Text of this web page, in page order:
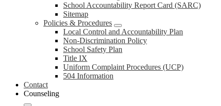
School Accountability Report Card (SARC)
Sitemap
Policies & Procedures
Local Control and Accountability Plan
Non-Discrimination Policy
School Safety Plan
Title IX
Uniform Complaint Procedures (UCP)
504 Information
Contact
Counseling